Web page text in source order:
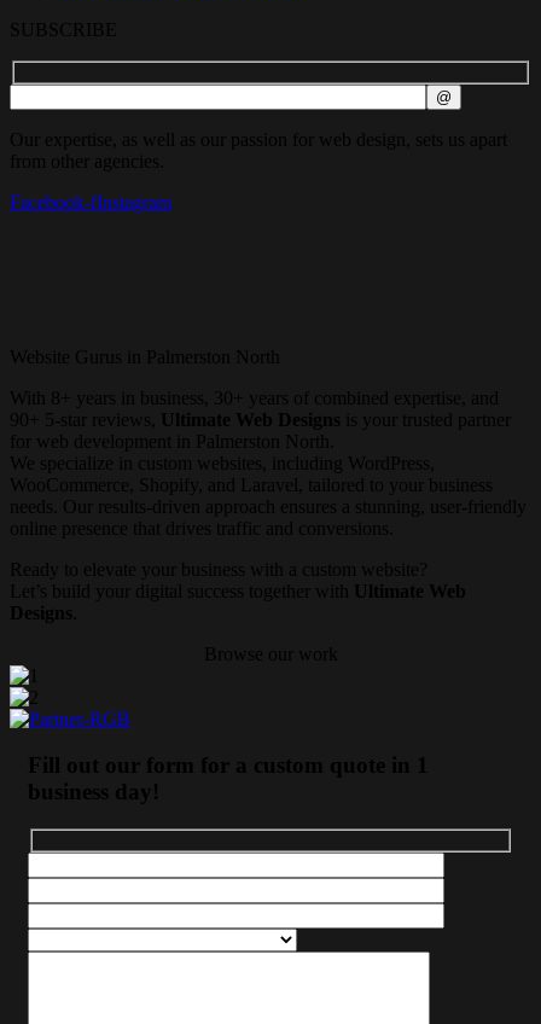
SUBSCRIBE
Our expertise, as well as our passion for web design, sets us apart
from other agencies.
Facebook-fInstagram
Website Gurus in Palmerston North
With 8+ years in business, 30+ years of combined expertise, and
90+ 5-star reviews,
Ultimate Web Designs is your trusted partner
for web development in Palmerston North.
We specialize in custom websites, including WordPress,
WooCommerce, Shopify, and Laravel, tailored to your business
needs. Our results-driven approach ensures a stunning, user-friendly
online presence that drives traffic and conversions.
Ready to elevate your business with a custom website?
Let’s build your digital success together with
Ultimate Web
Designs
Browse our work
Fill out our form for a custom quote in 1
business day!